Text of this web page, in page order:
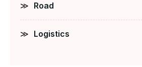
Road
Logistics